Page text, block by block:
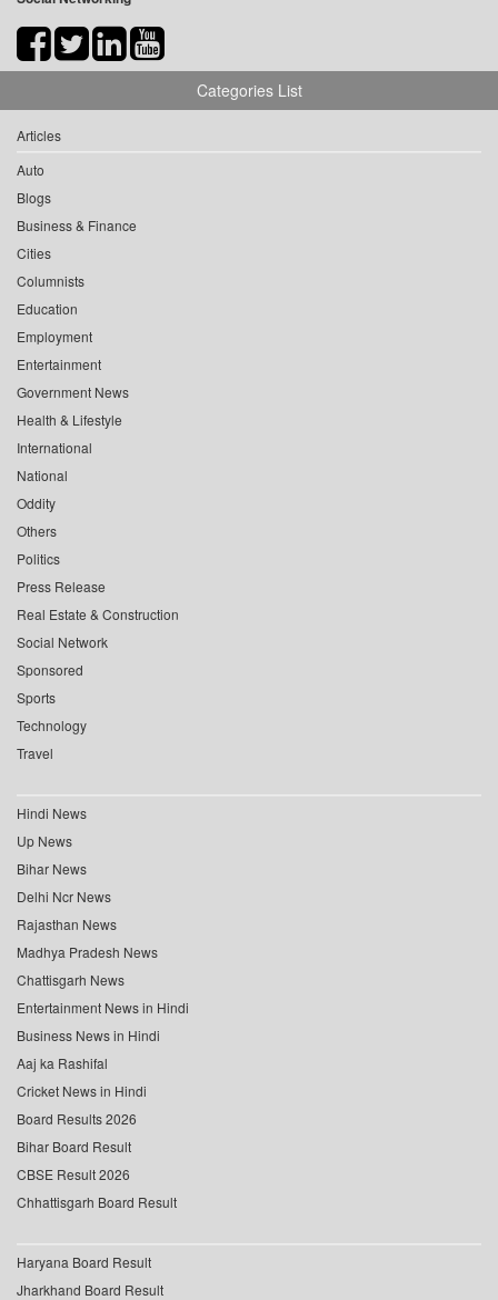
Categories List
Articles
Auto
Blogs
Business & Finance
Cities
Columnists
Education
Employment
Entertainment
Government News
Health & Lifestyle
International
National
Oddity
Others
Politics
Press Release
Real Estate & Construction
Social Network
Sponsored
Sports
Technology
Travel
Hindi News
Up News
Bihar News
Delhi Ncr News
Rajasthan News
Madhya Pradesh News
Chattisgarh News
Entertainment News in Hindi
Business News in Hindi
Aaj ka Rashifal
Cricket News in Hindi
Board Results 2026
Bihar Board Result
CBSE Result 2026
Chhattisgarh Board Result
Haryana Board Result
Jharkhand Board Result